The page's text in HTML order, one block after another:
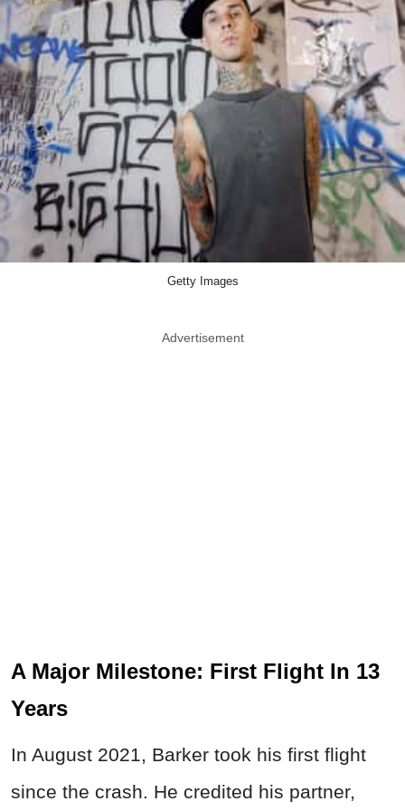
Getty Images
Advertisement
A Major Milestone: First Flight In 13
Years
In August 2021, Barker took his first flight
since the crash. He credited his partner,